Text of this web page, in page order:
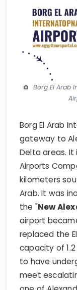
Borg El Arab
Borg El Arab
gateway to
Delta areas.
Airports
kilometers
Arab. It was
the "New
airport
replaced the
capacity of
to have
meet